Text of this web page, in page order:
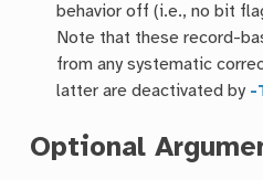
behavior off (i.e., no bit
Note that these record-
from any systematic
latter are deactivated by -
Optional